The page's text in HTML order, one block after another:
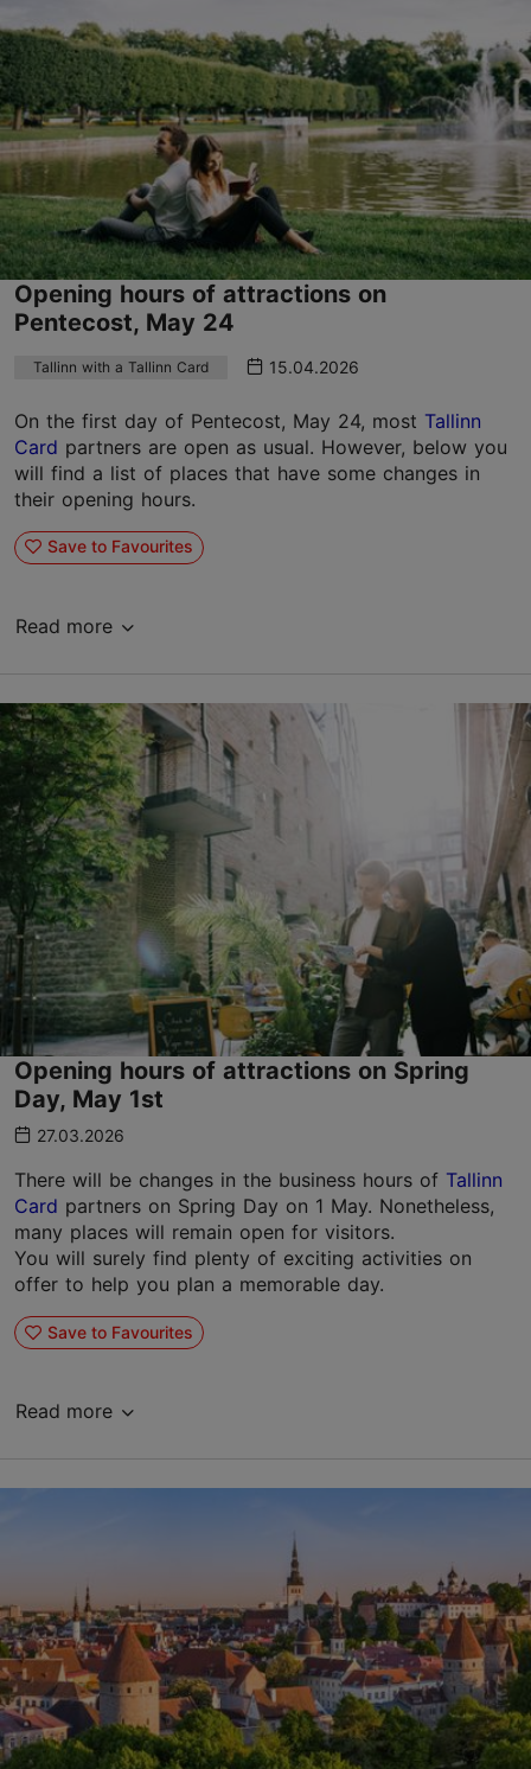
Opening hours of attractions on
Pentecost, May 24
Tallinn with a Tallinn Card 15.04.2026
On the first day of Pentecost, May 24, most Tallinn
Card partners are open as usual. However, below you
will find a list of places that have some changes in
their opening hours.
Save to Favourites
Read more
Opening hours of attractions on Spring
Day, May 1st
27.03.2026
There will be changes in the business hours of Tallinn
Card partners on Spring Day on 1 May. Nonetheless,
many places will remain open for visitors.
You will surely find plenty of exciting activities on
offer to help you plan a memorable day.
Save to Favourites
Read more